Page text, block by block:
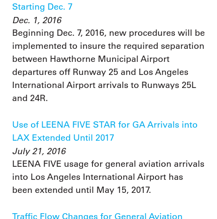
Starting Dec. 7
Dec. 1, 2016
Beginning Dec. 7, 2016, new procedures will be
implemented to insure the required separation
between Hawthorne Municipal Airport
departures off Runway 25 and Los Angeles
International Airport arrivals to Runways 25L
and 24R.
Use of LEENA FIVE STAR for GA Arrivals into
LAX Extended Until 2017
July 21, 2016
LEENA FIVE usage for general aviation arrivals
into Los Angeles International Airport has
been extended until May 15, 2017.
Traffic Flow Changes for General Aviation